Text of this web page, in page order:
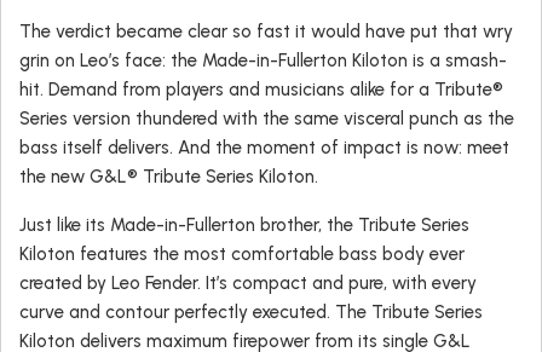
The verdict became clear so fast it would have put that wry
grin on Leo’s face: the Made-in-Fullerton Kiloton is a smash-
hit. Demand from players and musicians alike for a Tribute®
Series version thundered with the same visceral punch as the
bass itself delivers. And the moment of impact is now: meet
the new G&L® Tribute Series Kiloton.
Just like its Made-in-Fullerton brother, the Tribute Series
Kiloton features the most comfortable bass body ever
created by Leo Fender. It’s compact and pure, with every
curve and contour perfectly executed. The Tribute Series
Kiloton delivers maximum firepower from its single G&L